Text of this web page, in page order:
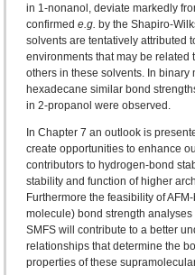
in 1-nonanol, deviate markedly
confirmede.g. by the Shapiro-
solvents are tentatively attributed
environments that may be
others in these solvents. In binary
hexadecane similar bond
in 2-propanol were observed.
In Chapter 7 an outlook is
create opportunities to enhance
contributors to hydrogen-bond
stability and function of higher
Furthermore the feasibility of
molecule) bond strength
SMFS will contribute to a better
relationships that determine the
properties of these